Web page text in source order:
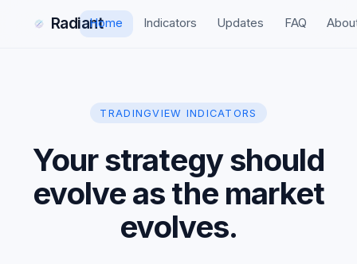
RadiantHome Indicators Updates FAQ
TRADINGVIEW INDICATORS
Your strategy should
evolve as the market
evolves.